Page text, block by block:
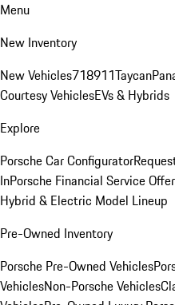
Menu
New Inventory
New Vehicles718911Taycan
Courtesy VehiclesEVs & Hybrids
Explore
Porsche Car Configurator
InPorsche Financial Service
Hybrid & Electric Model Lineup
Pre-Owned Inventory
Porsche Pre-Owned Vehicles
VehiclesNon-Porsche Vehicles